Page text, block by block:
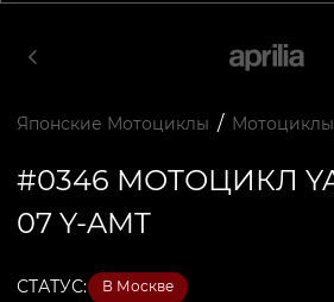
Японские Мотоциклы / Мотоциклы
#0346 МОТОЦИКЛ
07 Y-AMT
СТАТУС: В Москве